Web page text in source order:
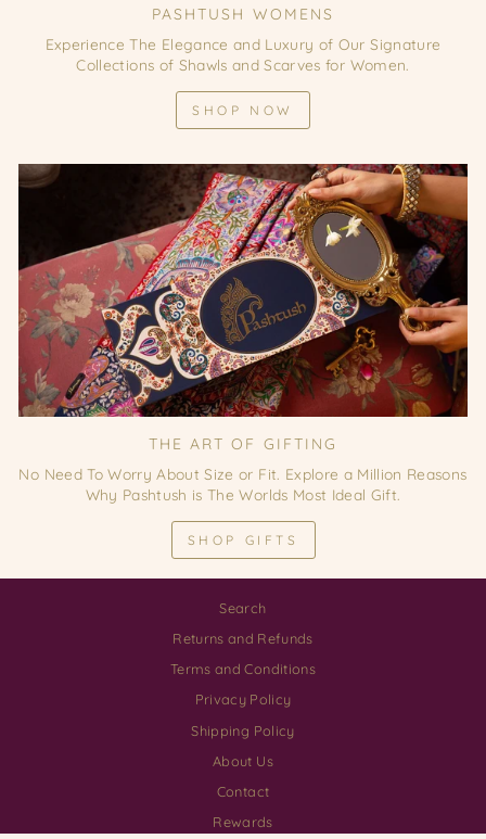
PASHTUSH WOMENS
Experience The Elegance and Luxury of Our Signature
Collections of Shawls and Scarves for Women.
SHOP NOW
THE ART OF GIFTING
No Need To Worry About Size or Fit. Explore a Million Reasons
Why Pashtush is The Worlds Most Ideal Gift.
SHOP GIFTS
Search
Returns and Refunds
Terms and Conditions
Privacy Policy
Shipping Policy
About Us
Contact
Rewards